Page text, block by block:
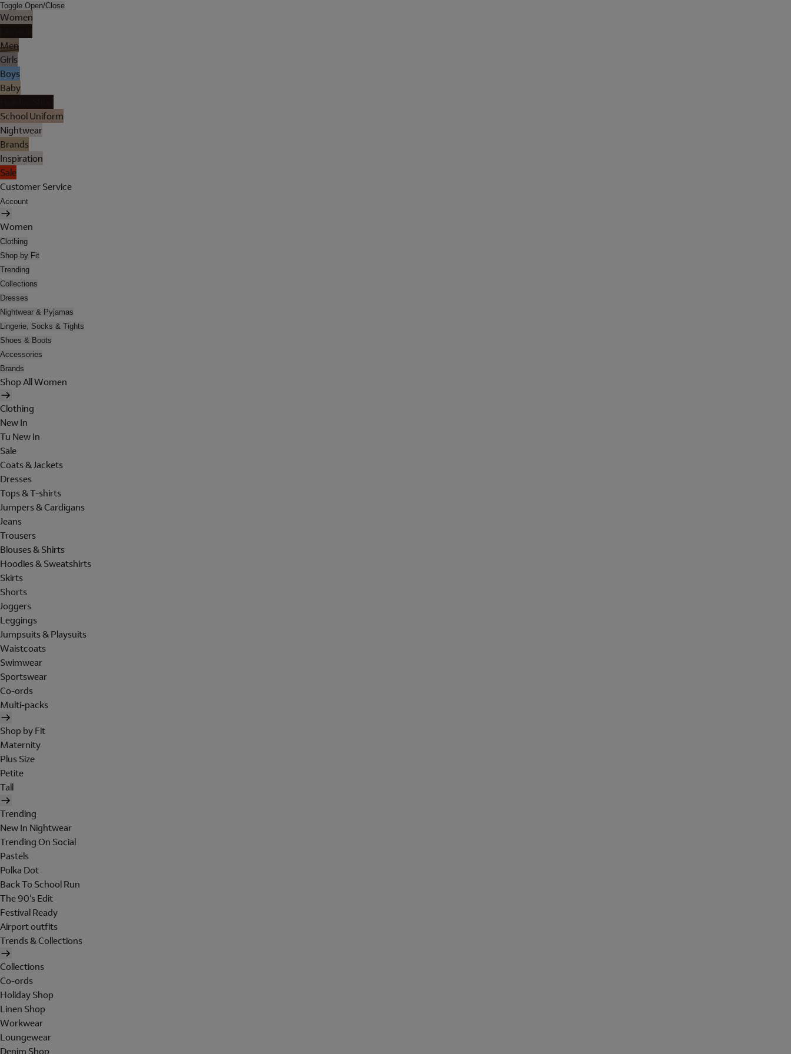
Toggle Open/Close
Women
Men
Girls
Boys
Baby
School Uniform
Nightwear
Brands
Inspiration
Sale
Customer Service
Account
Women
Clothing
Shop by Fit
Trending
Collections
Dresses
Nightwear & Pyjamas
Lingerie, Socks & Tights
Shoes & Boots
Accessories
Brands
Shop All Women
Clothing
New In
Tu New In
Sale
Coats & Jackets
Dresses
Tops & T-shirts
Jumpers & Cardigans
Jeans
Trousers
Blouses & Shirts
Hoodies & Sweatshirts
Skirts
Shorts
Joggers
Leggings
Jumpsuits & Playsuits
Waistcoats
Swimwear
Sportswear
Co-ords
Multi-packs
Shop by Fit
Maternity
Plus Size
Petite
Tall
Trending
New In Nightwear
Trending On Social
Pastels
Polka Dot
Back To School Run
The 90's Edit
Festival Ready
Airport outfits
Trends & Collections
Collections
Co-ords
Holiday Shop
Linen Shop
Workwear
Loungewear
Denim Shop